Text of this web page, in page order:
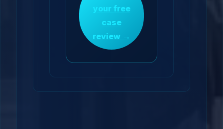
your free
case
review →